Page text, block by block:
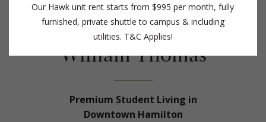
Welcome to The
William Thomas
Premium Student Living in
Downtown Hamilton
Our Hawk unit rent starts from $995 per month, fully
furnished, private shuttle to campus & including
utilities. T&C Applies!